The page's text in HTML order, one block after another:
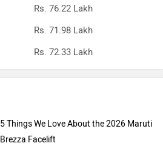
Rs. 76.22 Lakh
Rs. 71.98 Lakh
Rs. 72.33 Lakh
5 Things We Love About the 2026 Maruti
Brezza Facelift